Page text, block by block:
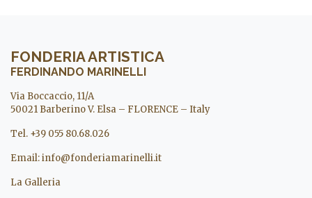
FONDERIA ARTISTICA
FERDINANDO MARINELLI
Via Boccaccio, 11/A
50021 Barberino V. Elsa – FLORENCE – Italy
Tel. +39 055 80.68.026
Email:info@fonderiamarinelli.it
La Galleria